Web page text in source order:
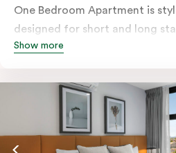
One Bedroom Apartment is
designed for short and long
separate bedroom with a king
fully-equipped open-plan
need, with fridge/freezer,
and dishwasher. For added
smart TV, individual air
Show more